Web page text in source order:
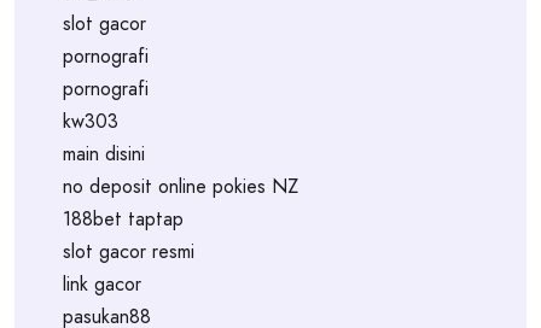
slot gacor
pornografi
pornografi
kw303
main disini
no deposit online pokies NZ
188bet taptap
slot gacor resmi
link gacor
pasukan88